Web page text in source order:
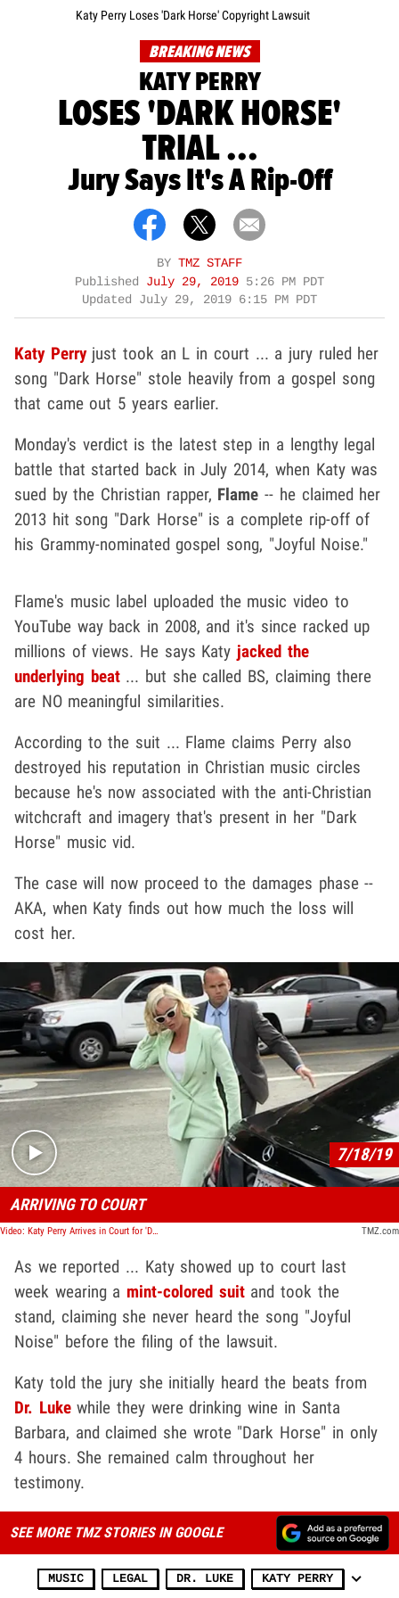
Katy Perry Loses 'Dark Horse' Copyright Lawsuit
BREAKING NEWS
KATY PERRY
LOSES 'DARK HORSE'
TRIAL ...
Jury Says It's A Rip-Off
BY TMZ STAFF
Published July 29, 2019 5:26 PM PDT
Updated July 29, 2019 6:15 PM PDT
Katy Perryjust took an L in court ... a jury ruled her
song "Dark Horse" stole heavily from a gospel song
that came out 5 years earlier.
Monday's verdict is the latest step in a lengthy legal
battle that started back in July 2014, when Katy was
sued by the Christian rapper, Flame-- he claimed her
2013 hit song "Dark Horse" is a complete rip-off of
his Grammy-nominated gospel song, "Joyful Noise."
Flame's music label uploaded the music video to
YouTube way back in 2008, and it's since racked up
millions of views. He says Katy jacked the
underlying beat... but she called BS, claiming there
are NO meaningful similarities.
According to the suit ... Flame claims Perry also
destroyed his reputation in Christian music circles
because he's now associated with the anti-Christian
witchcraft and imagery that's present in her "Dark
Horse" music vid.
The case will now proceed to the damages phase --
AKA, when Katy finds out how much the loss will
cost her.
Play video content
7/18/19
ARRIVING TO COURT
Video: Katy Perry Arrives in Court for 'Dark Horse' Copyright Lawsuit TMZ.com
As we reported ... Katy showed up to court last
week wearing a mint-colored suitand took the
stand, claiming she never heard the song "Joyful
Noise" before the filing of the lawsuit.
Katy told the jury she initially heard the beats from
Dr. Lukewhile they were drinking wine in Santa
Barbara, and claimed she wrote "Dark Horse" in only
4 hours. She remained calm throughout her
testimony.
SEE MORE TMZ STORIES IN GOOGLE
MUSIC LEGAL DR. LUKE KATY PERRY